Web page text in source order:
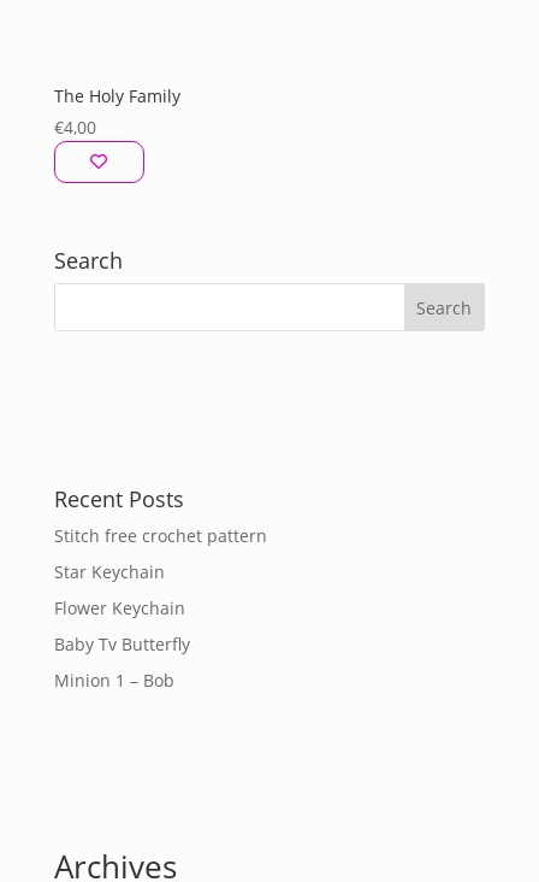
The Holy Family
€4,00
Search
Recent Posts
Stitch free crochet pattern
Star Keychain
Flower Keychain
Baby Tv Butterfly
Minion 1 – Bob
Archives